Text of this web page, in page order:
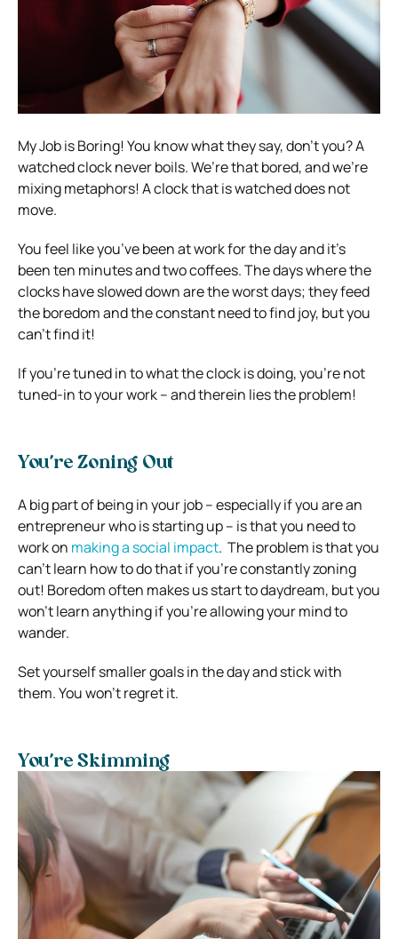
My Job is Boring! You know what they say, don’t you? A
watched clock never boils. We’re that bored, and we’re
mixing metaphors! A clock that is watched does not
move.
You feel like you’ve been at work for the day and it’s
been ten minutes and two coffees. The days where the
clocks have slowed down are the worst days; they feed
the boredom and the constant need to find joy, but you
can’t find it!
If you’re tuned in to what the clock is doing, you’re not
tuned-in to your work – and therein lies the problem!
You’re Zoning Out
A big part of being in your job – especially if you are an
entrepreneur who is starting up – is that you need to
work on making a social impact. The problem is that you
can’t learn how to do that if you’re constantly zoning
out! Boredom often makes us start to daydream, but you
won’t learn anything if you’re allowing your mind to
wander.
Set yourself smaller goals in the day and stick with
them. You won’t regret it.
You’re Skimming